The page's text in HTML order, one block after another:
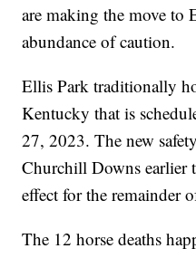
are making the move to
abundance of caution.
Ellis Park traditionally
Kentucky that is
27, 2023. The new
Churchill Downs earlier
effect for the remainder
The 12 horse deaths